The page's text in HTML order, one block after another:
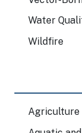
Water
Wildfire
Agriculture